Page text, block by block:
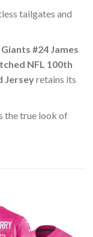
tailgates and
#24 James
NFL 100th
Jerseyretains its
the true look of